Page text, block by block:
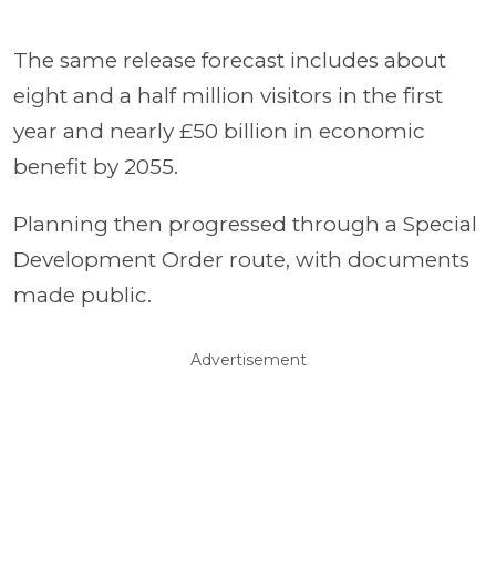
The same release forecast includes about
eight and a half million visitors in the first
year and nearly £50 billion in economic
benefit by 2055.
Planning then progressed through a Special
Development Order route, with documents
made public.
Advertisement